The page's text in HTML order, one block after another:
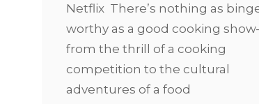
Netflix There’s nothing as
worthy as a good cooking
from the thrill of a cooking
competition to the cultural
adventures of a food